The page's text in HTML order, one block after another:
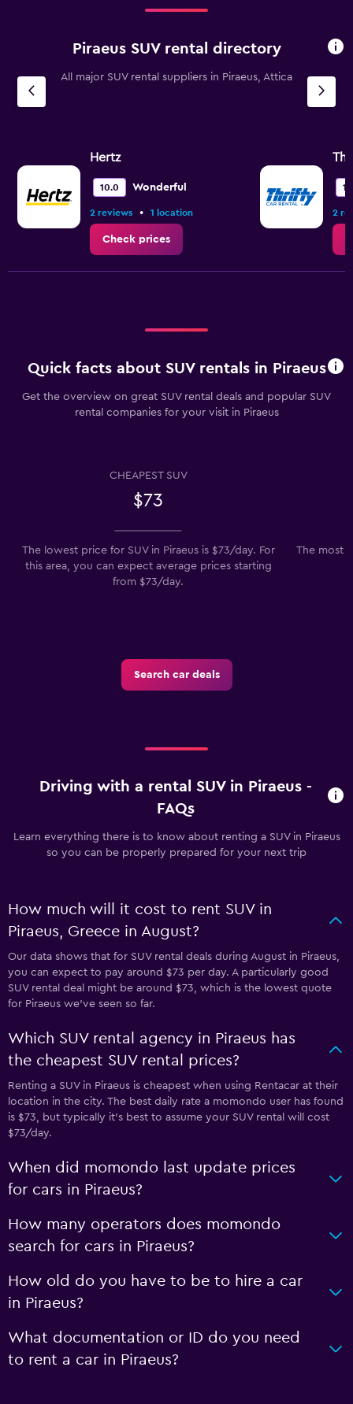
Piraeus SUV rental directory
All major SUV rental suppliers in Piraeus, Attica
Hertz
10.0 Wonderful
2 reviews • 1 location
Check prices
2
Quick facts about SUV rentals in Piraeus
Get the overview on great SUV rental deals and popular SUV
rental companies for your visit in Piraeus
CHEAPEST SUV
$73
The lowest price for SUV in Piraeus is $73/day. For
this area, you can expect average prices starting
from $73/day.
The most
Search car deals
Driving with a rental SUV in Piraeus -
FAQs
Learn everything there is to know about renting a SUV in Piraeus
so you can be properly prepared for your next trip
How much will it cost to rent SUV in
Piraeus, Greece in August?
Our data shows that for SUV rental deals during August in Piraeus,
you can expect to pay around $73 per day. A particularly good
SUV rental deal might be around $73, which is the lowest quote
for Piraeus we've seen so far.
Which SUV rental agency in Piraeus has
the cheapest SUV rental prices?
Renting a SUV in Piraeus is cheapest when using Rentacar at their
location in the city. The best daily rate a momondo user has found
is $73, but typically it’s best to assume your SUV rental will cost
$73/day.
When did momondo last update prices
for cars in Piraeus?
How many operators does momondo
search for cars in Piraeus?
How old do you have to be to hire a car
in Piraeus?
What documentation or ID do you need
to rent a car in Piraeus?